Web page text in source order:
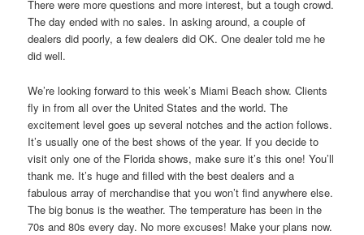
There were more questions and more interest, but a tough crowd.
The day ended with no sales. In asking around, a couple of
dealers did poorly, a few dealers did OK. One dealer told me he
did well.
We’re looking forward to this week’s Miami Beach show. Clients
fly in from all over the United States and the world. The
excitement level goes up several notches and the action follows.
It’s usually one of the best shows of the year. If you decide to
visit only one of the Florida shows, make sure it’s this one! You’ll
thank me. It’s huge and filled with the best dealers and a
fabulous array of merchandise that you won’t find anywhere else.
The big bonus is the weather. The temperature has been in the
70s and 80s every day. No more excuses! Make your plans now.